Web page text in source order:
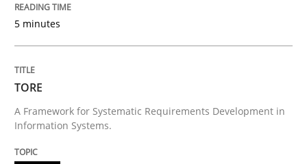
A Framework for Systematic Requirements
Written by
30. October 2014 · 22 minutes read
READ ARTICLE
5 minutes
TORE
A Framework for Systematic Requirements Development in
Information Systems.